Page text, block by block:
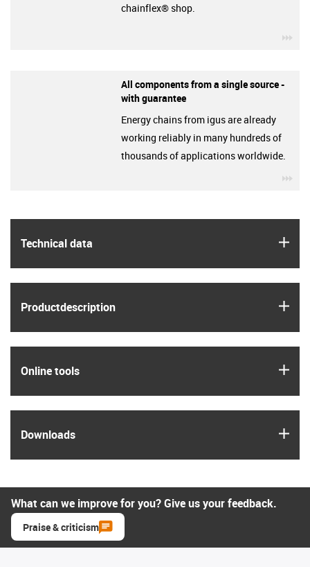
Technical data
Product­description
Online tools
Downloads
chainflex® shop.
All components from a single source -
with guarantee
Energy chains from igus are already
working reliably in many hundreds of
thousands of applications worldwide.
What can we improve for you? Give us your feedback.
Praise & criticism